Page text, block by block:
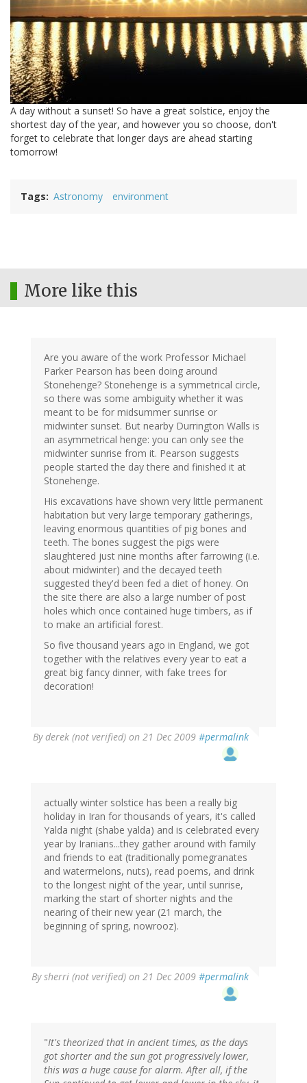
A day without a sunset! So have a great solstice, enjoy the
shortest day of the year, and however you so choose, don't
forget to celebrate that longer days are ahead starting
tomorrow!
Tags Astronomy environment
More like this
Are you aware of the work Professor Michael
Parker Pearson has been doing around
Stonehenge? Stonehenge is a symmetrical circle,
so there was some ambiguity whether it was
meant to be for midsummer sunrise or
midwinter sunset. But nearby Durrington Walls is
an asymmetrical henge: you can only see the
midwinter sunrise from it. Pearson suggests
people started the day there and finished it at
Stonehenge.
His excavations have shown very little permanent
habitation but very large temporary gatherings,
leaving enormous quantities of pig bones and
teeth. The bones suggest the pigs were
slaughtered just nine months after farrowing (i.e.
about midwinter) and the decayed teeth
suggested they'd been fed a diet of honey. On
the site there are also a large number of post
holes which once contained huge timbers, as if
to make an artificial forest.
So five thousand years ago in England, we got
together with the relatives every year to eat a
great big fancy dinner, with fake trees for
decoration!
Byderek (not verified) on 21 Dec 2009 #permalink
actually winter solstice has been a really big
holiday in Iran for thousands of years, it's called
Yalda night (shabe yalda) and is celebrated every
year by Iranians...they gather around with family
and friends to eat (traditionally pomegranates
and watermelons, nuts), read poems, and drink
to the longest night of the year, until sunrise,
marking the start of shorter nights and the
nearing of their new year (21 march, the
beginning of spring, nowrooz).
Bysherri (not verified) on 21 Dec 2009 #permalink
"It's theorized that in ancient times, as the days
got shorter and the sun got progressively lower,
this was a huge cause for alarm. After all, if the